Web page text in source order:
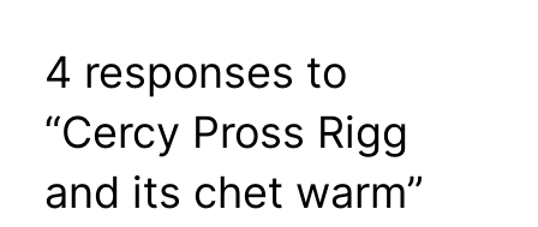
4 responses to
“Cercy Pross Rigg
and its chet warm”